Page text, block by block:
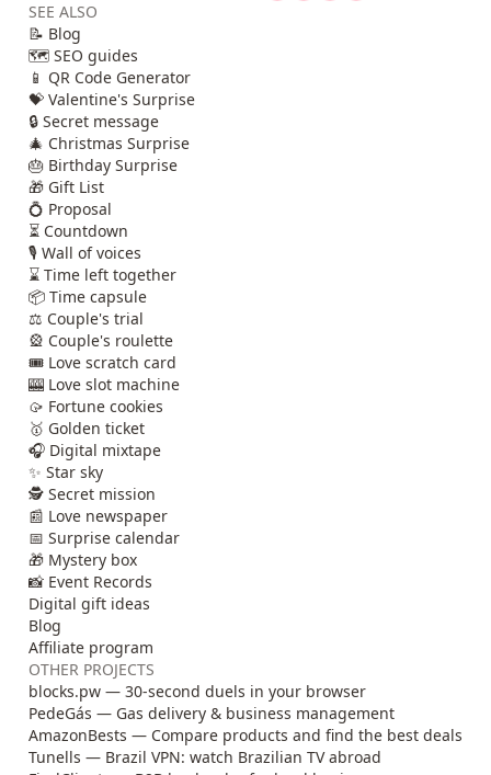
SEE ALSO
📝 Blog
🗺️ SEO guides
📱 QR Code Generator
💝 Valentine's Surprise
🔒 Secret message
🎄 Christmas Surprise
🎂 Birthday Surprise
🎁 Gift List
💍 Proposal
⏳ Countdown
🎙️ Wall of voices
⌛ Time left together
📦 Time capsule
⚖️ Couple's trial
🎡 Couple's roulette
🎟️ Love scratch card
🎰 Love slot machine
🥠 Fortune cookies
🥇 Golden ticket
🎧 Digital mixtape
✨ Star sky
🕵️ Secret mission
📰 Love newspaper
📅 Surprise calendar
🎁 Mystery box
📸 Event Records
Digital gift ideas
Blog
Affiliate program
OTHER PROJECTS
blocks.pw — 30-second duels in your browser
PedeGás — Gas delivery & business management
AmazonBests — Compare products and find the best deals
Tunells — Brazil VPN: watch Brazilian TV abroad